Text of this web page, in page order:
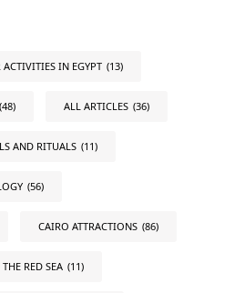
IN EGYPT (13)
(48) ALL ARTICLES (36)
AND RITUALS (11)
(56)
CAIRO ATTRACTIONS (86)
RED SEA (11)